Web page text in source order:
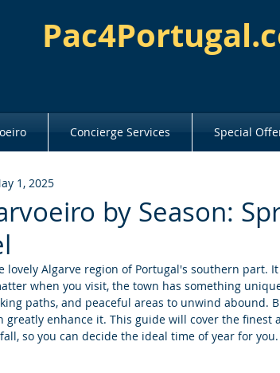
Concierge Services Special
by Season:
1, 2025
lovely Algarve region of Portugal's southern part.
when you visit, the town has something
paths, and peaceful areas to unwind abound.
greatly enhance it. This guide will cover the finest
so you can decide the ideal time of year for you.